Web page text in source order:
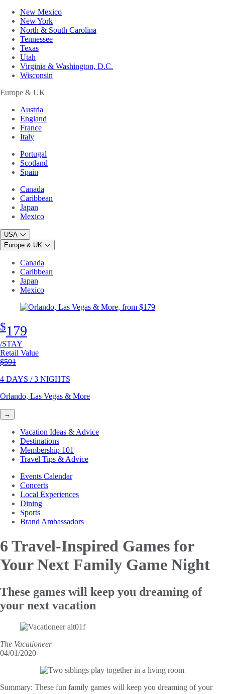
New Mexico
New York
North & South Carolina
Tennessee
Texas
Utah
Virginia & Washington, D.C.
Wisconsin
Europe & UK
Austria
England
France
Italy
Portugal
Scotland
Spain
Canada
Caribbean
Japan
Mexico
USA
Europe & UK
Canada
Caribbean
Japan
Mexico
$179
/STAY
Retail Value
Original price
$591
4 DAYS / 3 NIGHTS
Orlando, Las Vegas & More
→
Vacation Ideas & Advice
Destinations
Membership 101
Travel Tips & Advice
Events Calendar
Concerts
Local Experiences
Dining
Sports
Brand Ambassadors
6 Travel-Inspired Games for
Your Next Family Game Night
These games will keep you dreaming of
your next vacation
The Vacationeer
04/01/2020
Summary: These fun family games will keep you dreaming of your